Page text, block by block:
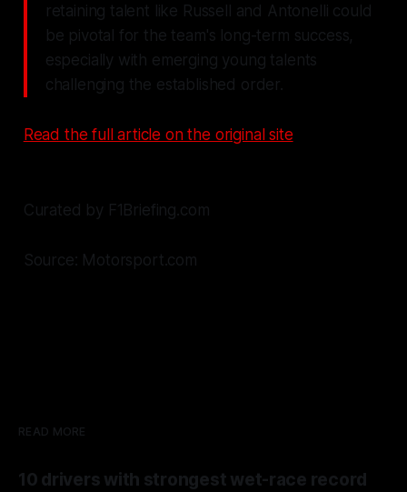
retaining talent like Russell and Antonelli could
be pivotal for the team's long-term success,
especially with emerging young talents
challenging the established order.
Read the full article on the original site
Curated by F1Briefing.com
Source: Motorsport.com
READ MORE
10 drivers with strongest wet-race record